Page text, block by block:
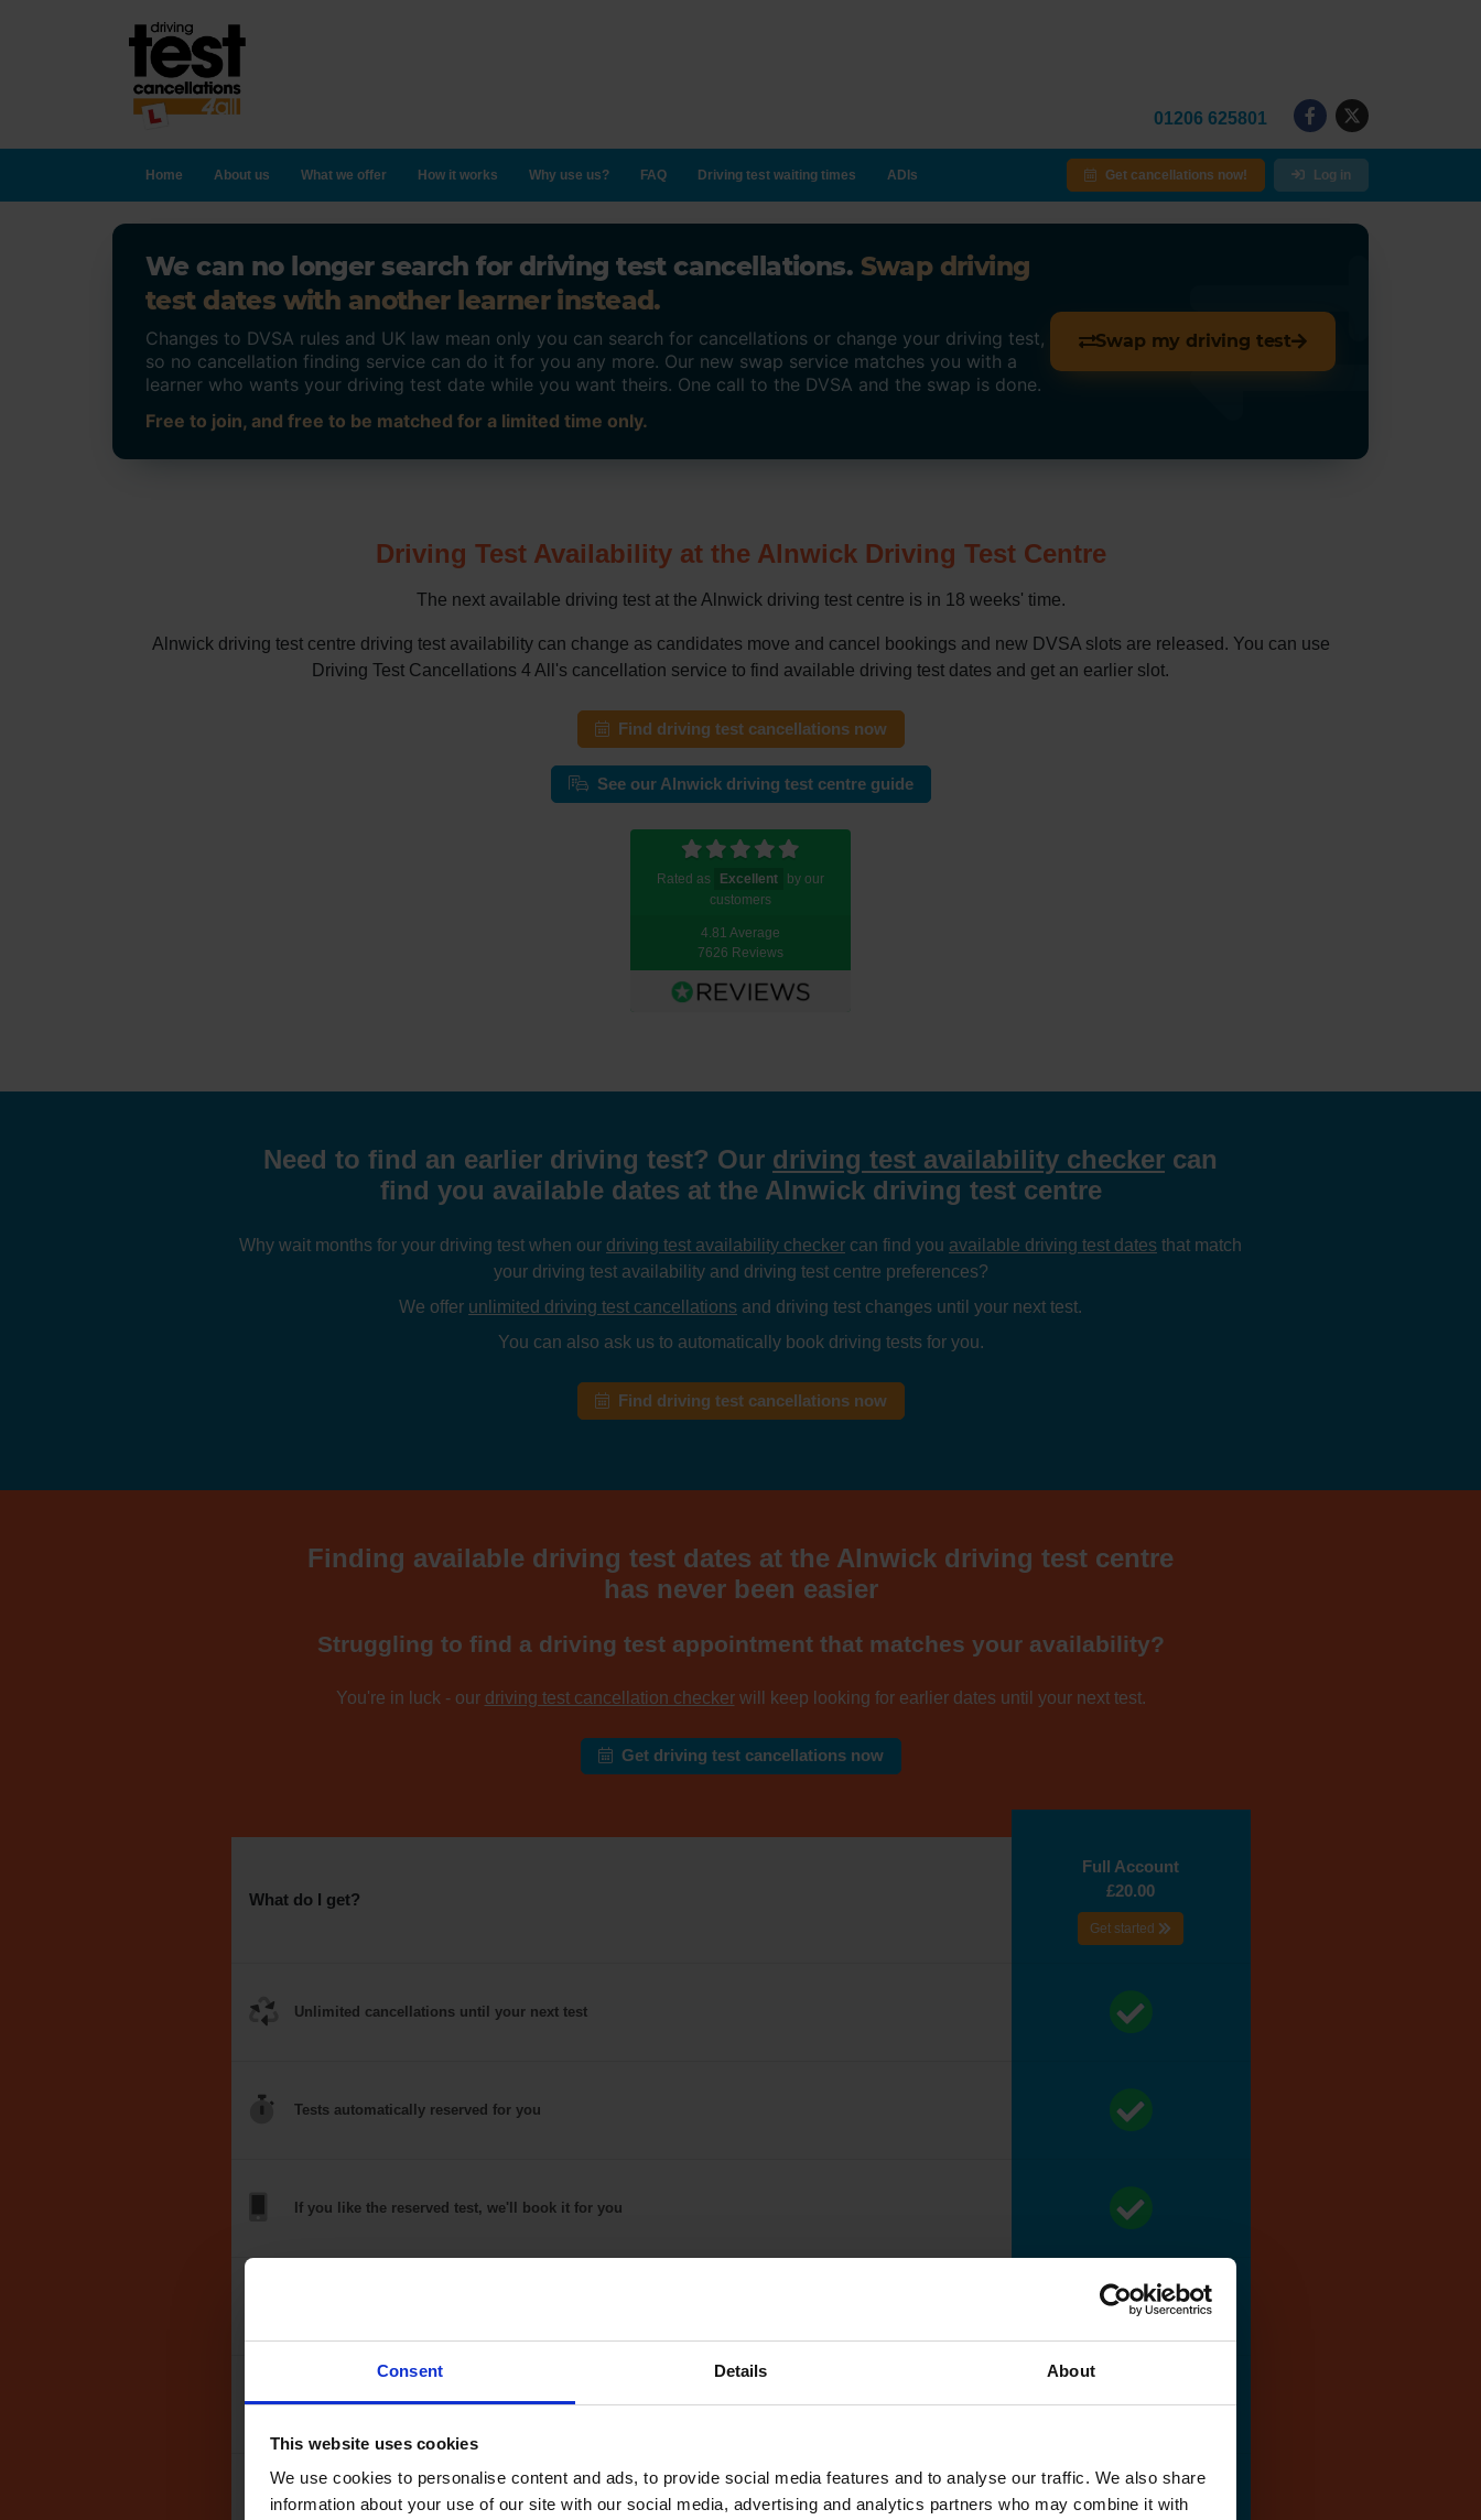
Consent Details About
This website uses cookies
We use cookies to personalise content and ads, to provide social media features and to analyse our traffic. We also share
information about your use of our site with our social media, advertising and analytics partners who may combine it with
01206 625801
Home About us What we offer How it works Why use us? FAQ Driving test waiting times ADIs Get cancellations now! Log in
We can no longer search for driving test cancellations. Swap driving
test dates with another learner instead.
Changes to DVSA rules and UK law mean only you can search for cancellations or change your driving test,
so no cancellation finding service can do it for you any more. Our new swap service matches you with a
learner who wants your driving test date while you want theirs. One call to the DVSA and the swap is done.
Free to join, and free to be matched for a limited time only.
Swap my driving test
Driving Test Availability at the Alnwick Driving Test Centre
The next available driving test at the Alnwick driving test centre is in 18 weeks' time.
Alnwick driving test centre driving test availability can change as candidates move and cancel bookings and new DVSA slots are released. You can use
Driving Test Cancellations 4 All's cancellation service to find available driving test dates and get an earlier slot.
Find driving test cancellations now
See our Alnwick driving test centre guide
Rated as Excellent
by our
customers
4.81 Average
7626 Reviews
Need to find an earlier driving test? Our driving test availability checker can
find you available dates at the Alnwick driving test centre
Why wait months for your driving test when our driving test availability checker can find you available driving test dates that match
your driving test availability and driving test centre preferences?
We offer unlimited driving test cancellations and driving test changes until your next test.
You can also ask us to automatically book driving tests for you.
Find driving test cancellations now
Finding available driving test dates at the Alnwick driving test centre
has never been easier
Struggling to find a driving test appointment that matches your availability?
You're in luck - our driving test cancellation checkerwill keep looking for earlier dates until your next test.
Get driving test cancellations now
What do I get?
Full Account
£20.00
Get started
Unlimited cancellations until your next test
Tests automatically reserved for you
If you like the reserved test, we'll book it for you
Money backguarantee*
We search the DVSA test databaseevery few minutes